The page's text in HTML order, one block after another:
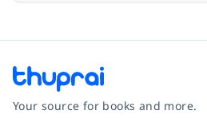
Your source for books and more.